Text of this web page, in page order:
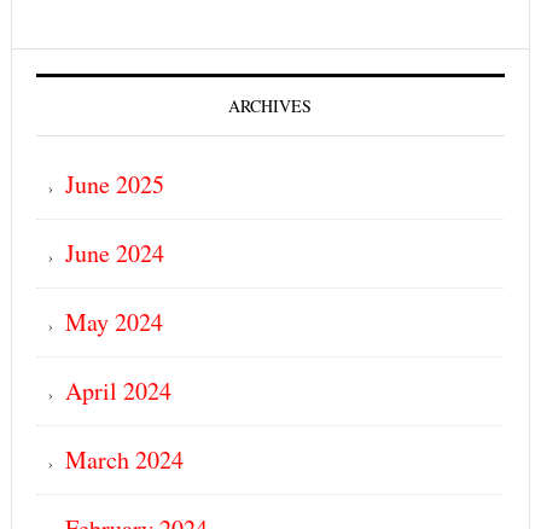
ARCHIVES
June 2025
June 2024
May 2024
April 2024
March 2024